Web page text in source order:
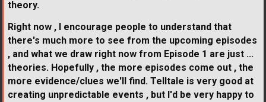
theory.
Right now , I encourage people to understand that
there's much more to see from the upcoming episodes
, and what we draw right now from Episode 1 are just ...
theories. Hopefully , the more episodes come out , the
more evidence/clues we'll find. Telltale is very good at
creating unpredictable events , but I'd be very happy to